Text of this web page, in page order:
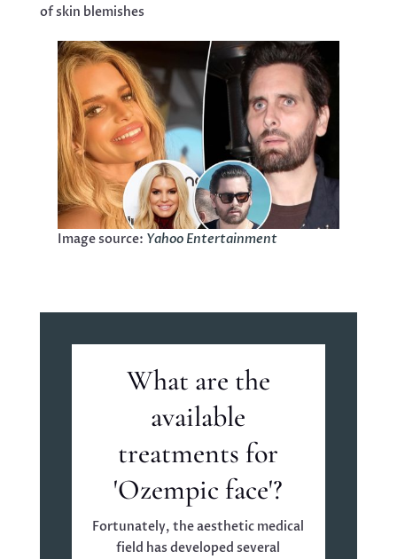
of skin blemishes
Image source: Yahoo Entertainment
What are the
available
treatments for
'Ozempic face'?
Fortunately, the aesthetic medical
field has developed several